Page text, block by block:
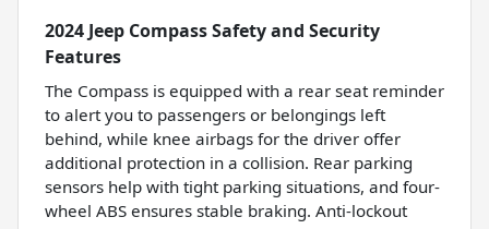
2024 Jeep Compass Safety and Security
Features
The Compass is equipped with a rear seat reminder
to alert you to passengers or belongings left
behind, while knee airbags for the driver offer
additional protection in a collision. Rear parking
sensors help with tight parking situations, and four-
wheel ABS ensures stable braking. Anti-lockout